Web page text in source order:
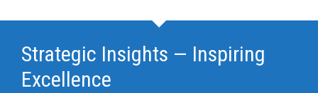
Strategic Insights — Inspiring
Excellence